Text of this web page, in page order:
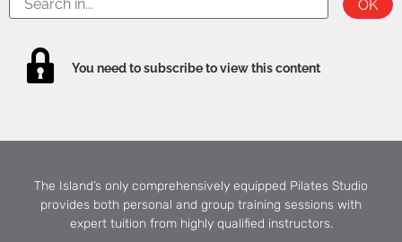
You need to subscribe to view this content
The Island’s only comprehensively equipped Pilates Studio
provides both personal and group training sessions with
expert tuition from highly qualified instructors.